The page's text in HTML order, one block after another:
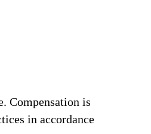
Compensation is
in accordance